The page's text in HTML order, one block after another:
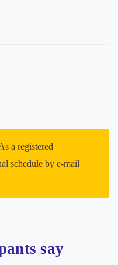
a registered
schedule by e-mail
say